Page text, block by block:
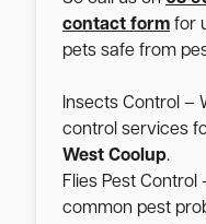
contact form for
pets safe from
Insects Control –
control services
West Coolup.
Flies Pest
common pest